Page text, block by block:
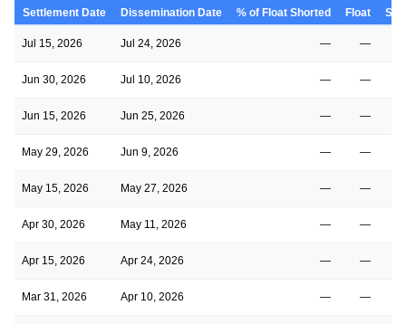
Settlement Date Dissemination Date % of Float Shorted Float
Jul 15, 2026 Jul 24, 2026 — —
Jun 30, 2026 Jul 10, 2026 — —
Jun 15, 2026 Jun 25, 2026 — —
May 29, 2026 Jun 9, 2026 — —
May 15, 2026 May 27, 2026 — —
Apr 30, 2026 May 11, 2026 — —
Apr 15, 2026 Apr 24, 2026 — —
Mar 31, 2026 Apr 10, 2026 — —